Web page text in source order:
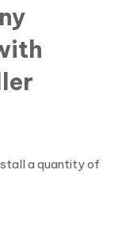
a quantity of